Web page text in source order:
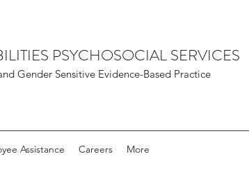
PSYCHOSOCIAL SERVICES
Gender Sensitive Evidence-Based Practice
Assistance Careers More